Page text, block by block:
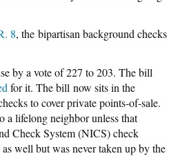
8, the bipartisan background checks
by a vote of 227 to 203. The bill
for it. The bill now sits in the
to cover private points-of-sale.
lifelong neighbor unless that
Check System (NICS) check
well but was never taken up by the